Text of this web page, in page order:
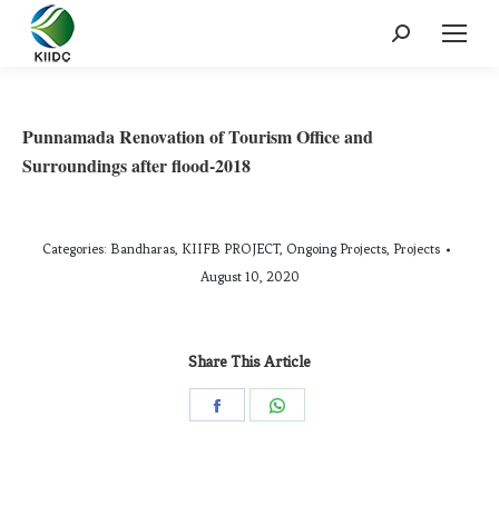
Punnamada Renovation of Tourism Office and
Surroundings after flood-2018
Categories: Bandharas, KIIFB PROJECT, Ongoing Projects, Projects
August 10, 2020
Share This Article